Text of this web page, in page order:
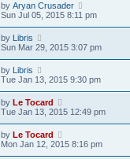
by Aryan Crusader
Sun Jul 05, 2015 8:11 pm
by Libris
Sun Mar 29, 2015 3:07 pm
by Libris
Tue Jan 13, 2015 9:30 pm
by Le Tocard
Tue Jan 13, 2015 12:49 pm
by Le Tocard
Mon Jan 12, 2015 8:16 pm